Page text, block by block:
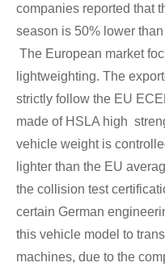
companies reported that
season is 50% lower
The European market
lightweighting. The
strictly follow the EU
made of HSLA high
vehicle weight is
lighter than the EU
the collision test
certain German
this vehicle model to
machines, due to the